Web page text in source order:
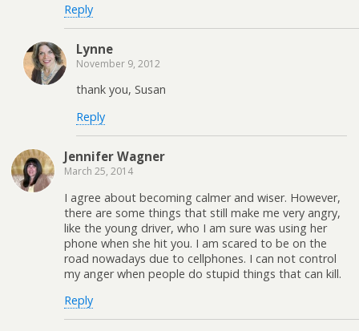
Reply
Lynne
November 9, 2012
thank you, Susan
Reply
Jennifer Wagner
March 25, 2014
I agree about becoming calmer and wiser. However,
there are some things that still make me very angry,
like the young driver, who I am sure was using her
phone when she hit you. I am scared to be on the
road nowadays due to cellphones. I can not control
my anger when people do stupid things that can kill.
Reply